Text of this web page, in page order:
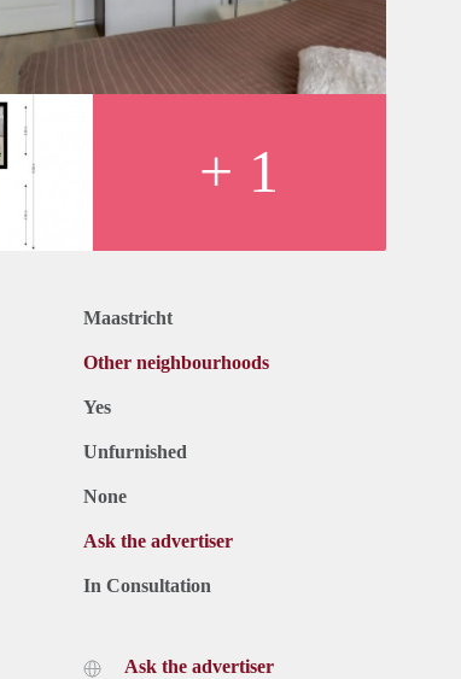
+ 1
Maastricht
Other neighbourhoods
Yes
Unfurnished
None
Ask the advertiser
In Consultation
Ask the advertiser